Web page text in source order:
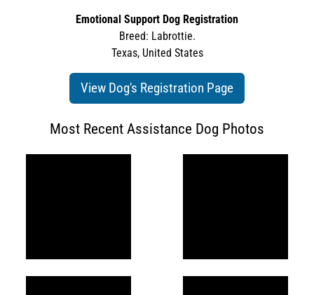
Emotional Support Dog Registration
Breed: Labrottie.
Texas, United States
View Dog's Registration Page
Most Recent Assistance Dog Photos